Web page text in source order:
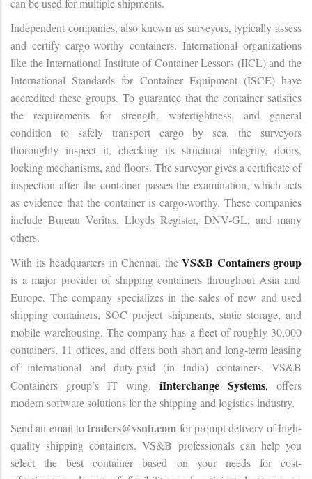
Independent companies, also known as surveyors, typically assess
and certify cargo-worthy containers. International organizations
like the International Institute of Container Lessors (IICL) and the
International Standards for Container Equipment (ISCE) have
accredited these groups. To guarantee that the container satisfies
the requirements for strength, watertightness, and general
condition to safely transport cargo by sea, the surveyors
thoroughly inspect it, checking its structural integrity, doors,
locking mechanisms, and floors. The surveyor gives a certificate of
inspection after the container passes the examination, which acts
as evidence that the container is cargo-worthy. These companies
include Bureau Veritas, Lloyds Register, DNV-GL, and many
others.
With its headquarters in Chennai, the VS&B Containers group
is a major provider of shipping containers throughout Asia and
Europe. The company specializes in the sales of new and used
shipping containers, SOC project shipments, static storage, and
mobile warehousing. The company has a fleet of roughly 30,000
containers, 11 offices, and offers both short and long-term leasing
of international and duty-paid (in India) containers. VS&B
Containers group’s IT wing, iInterchange Systems, offers
modern software solutions for the shipping and logistics industry.
Send an email totraders@vsnb.com for prompt delivery of high-
quality shipping containers. VS&B professionals can help you
select the best container based on your needs for cost-